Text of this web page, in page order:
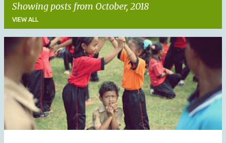
Showing posts from October, 2018
VIEW ALL
P
o
s
t